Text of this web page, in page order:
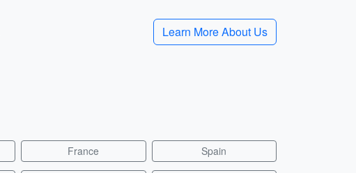
Learn More About Us
France Spain